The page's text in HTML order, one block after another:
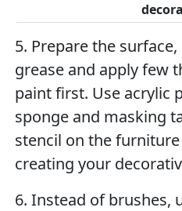
5. Prepare the
grease and apply few
paint first. Use acrylic
sponge and masking
stencil on the
creating your
6. Instead of brushes,